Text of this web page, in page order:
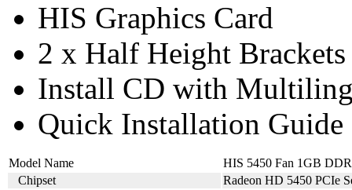
HIS Graphics Card
2 x Half Height Brackets
Install CD with
Quick Installation Guide
Model Name
HIS 5450 Fan 1GB
Chipset
Radeon HD 5450 PCIe